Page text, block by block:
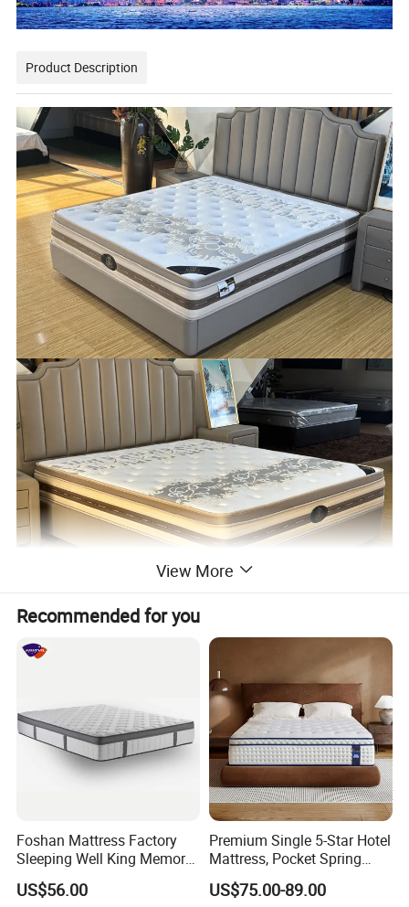
Product Description
View More
Recommended for you
Foshan Mattress Factory
Sleeping Well King Memory
Foam Mattresses Vacuum
Packing Twin Queen Double
US$56.00
Premium Single 5-Star Hotel
Mattress, Pocket Spring
Latex Foldable Bedding
US$75.00-89.00